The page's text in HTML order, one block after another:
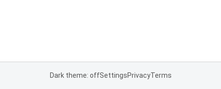
Dark theme: offSettingsPrivacyTerms